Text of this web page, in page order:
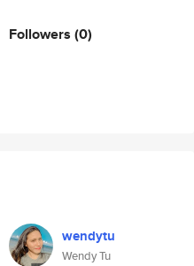
Followers (0)
wendytu
Wendy Tu